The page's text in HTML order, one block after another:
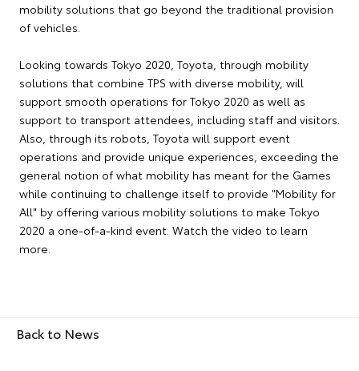
mobility solutions that go beyond the traditional provision
of vehicles.
Looking towards Tokyo 2020, Toyota, through mobility
solutions that combine TPS with diverse mobility, will
support smooth operations for Tokyo 2020 as well as
support to transport attendees, including staff and visitors.
Also, through its robots, Toyota will support event
operations and provide unique experiences, exceeding the
general notion of what mobility has meant for the Games
while continuing to challenge itself to provide "Mobility for
All" by offering various mobility solutions to make Tokyo
2020 a one-of-a-kind event. Watch the video to learn
more.
Back to News